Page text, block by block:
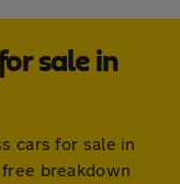
sale in
cars for sale in
breakdown